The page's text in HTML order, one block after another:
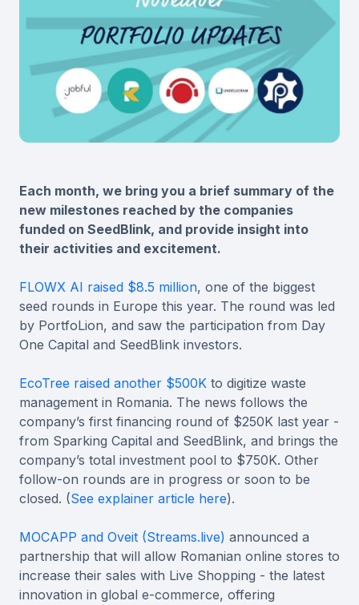
Each month, we bring you a brief summary of the
new milestones reached by the companies
funded on SeedBlink, and provide insight into
their activities and excitement.
FLOWX AI raised $8.5 million, one of the biggest
seed rounds in Europe this year. The round was led
by PortfoLion, and saw the participation from Day
One Capital and SeedBlink investors.
EcoTree raised another $500K to digitize waste
management in Romania. The news follows the
company’s first financing round of $250K last year -
from Sparking Capital and SeedBlink, and brings the
company’s total investment pool to $750K. Other
follow-on rounds are in progress or soon to be
closed. (See explainer article here).
MOCAPP and Oveit (Streams.live) announced a
partnership that will allow Romanian online stores to
increase their sales with Live Shopping - the latest
innovation in global e-commerce, offering